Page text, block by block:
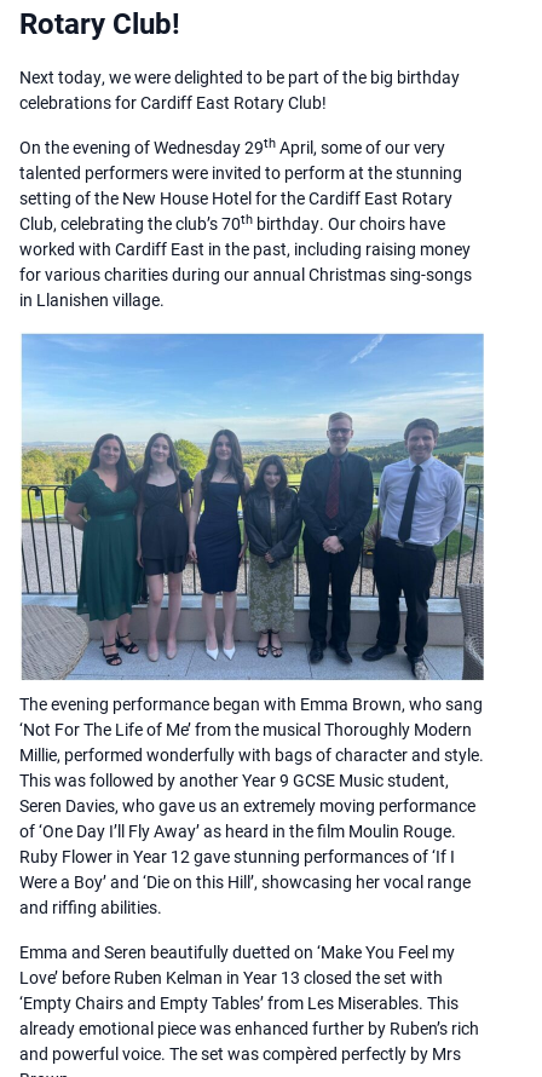
Rotary Club!
Next today, we were delighted to be part of the big birthday
celebrations for Cardiff East Rotary Club!
On the evening of Wednesday 29th April, some of our very
talented performers were invited to perform at the stunning
setting of the New House Hotel for the Cardiff East Rotary
Club, celebrating the club’s 70th birthday. Our choirs have
worked with Cardiff East in the past, including raising money
for various charities during our annual Christmas sing-songs
in Llanishen village.
The evening performance began with Emma Brown, who sang
‘Not For The Life of Me’ from the musical Thoroughly Modern
Millie, performed wonderfully with bags of character and style.
This was followed by another Year 9 GCSE Music student,
Seren Davies, who gave us an extremely moving performance
of ‘One Day I’ll Fly Away’ as heard in the film Moulin Rouge.
Ruby Flower in Year 12 gave stunning performances of ‘If I
Were a Boy’ and ‘Die on this Hill’, showcasing her vocal range
and riffing abilities.
Emma and Seren beautifully duetted on ‘Make You Feel my
Love’ before Ruben Kelman in Year 13 closed the set with
‘Empty Chairs and Empty Tables’ from Les Miserables. This
already emotional piece was enhanced further by Ruben’s rich
and powerful voice. The set was compèred perfectly by Mrs